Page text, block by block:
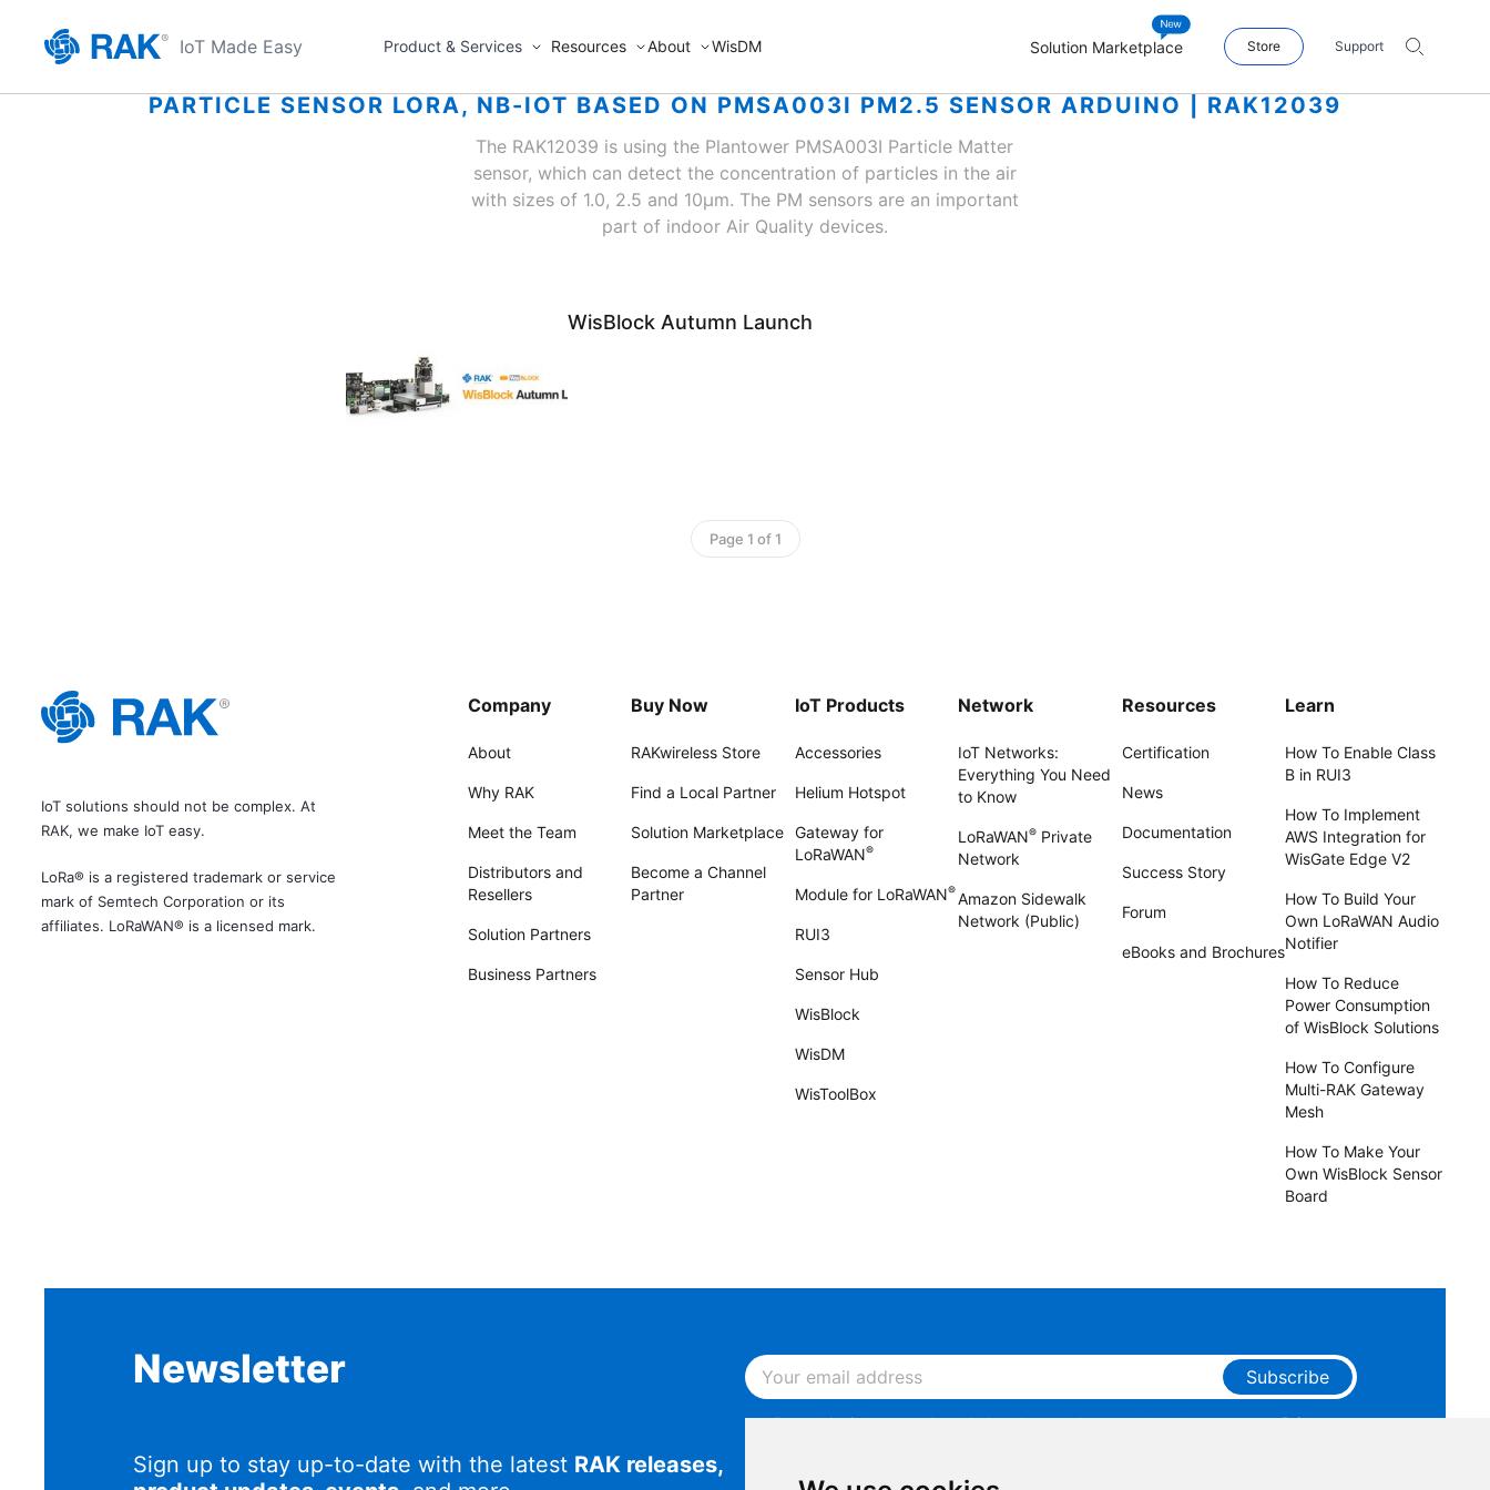
IoT Made Easy Product & Services Resources About WisDM Solution Marketplace Store Support
PARTICLE SENSOR LORA, NB-IOT BASED ON PMSA003I PM2.5 SENSOR ARDUINO | RAK12039
The RAK12039 is using the Plantower PMSA003I Particle Matter
sensor, which can detect the concentration of particles in the air
with sizes of 1.0, 2.5 and 10μm. The PM sensors are an important
part of indoor Air Quality devices.
WisBlock Autumn Launch
Page 1 of 1
IoT solutions should not be complex. At
RAK, we make IoT easy.
LoRa® is a registered trademark or service
mark of Semtech Corporation or its
affiliates. LoRaWAN® is a licensed mark.
Company
About
Why RAK
Meet the Team
Distributors and
Resellers
Solution Partners
Business Partners
Buy Now
RAKwireless Store
Find a Local Partner
Solution Marketplace
Become a Channel
Partner
IoT Products
Accessories
Helium Hotspot
Gateway for
LoRaWAN®
Module for LoRaWAN®
RUI3
Sensor Hub
WisBlock
WisDM
WisToolBox
Network
IoT Networks:
Everything You Need
to Know
LoRaWAN® Private
Network
Amazon Sidewalk
Network (Public)
Resources
Certification
News
Documentation
Success Story
Forum
eBooks and Brochures
Learn
How To Enable Class
B in RUI3
How To Implement
AWS Integration for
WisGate Edge V2
How To Build Your
Own LoRaWAN Audio
Notifier
How To Reduce
Power Consumption
of WisBlock Solutions
How To Configure
Multi-RAK Gateway
Mesh
How To Make Your
Own WisBlock Sensor
Board
Newsletter
Sign up to stay up-to-date with the latest RAK releases,
Subscribe
By continuing, you acknowledge that you have read and agree to ourPrivacy
By continuing, you consent to receive marketing emails from RAKwireless.